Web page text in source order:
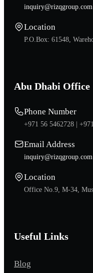
inquiry@rizqgroup.com
Location
P.O.Box: 61548,
Abu Dhabi Office
Phone Number
+971 56 5462728 |
Email Address
inquiry@rizqgroup.com
Location
Office No.9, M-34,
Useful Links
Blog